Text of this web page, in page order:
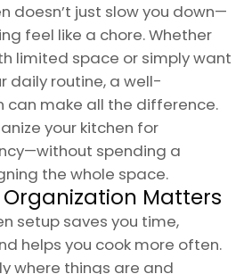
doesn’t just slow you down—
feel like a chore. Whether
limited space or simply want
daily routine, a well-
can make all the difference.
your kitchen for
spending a
the whole space.
Matters
setup saves you time,
helps you cook more often.
where things are and